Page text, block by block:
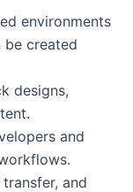
environments
created
designs,
and
and